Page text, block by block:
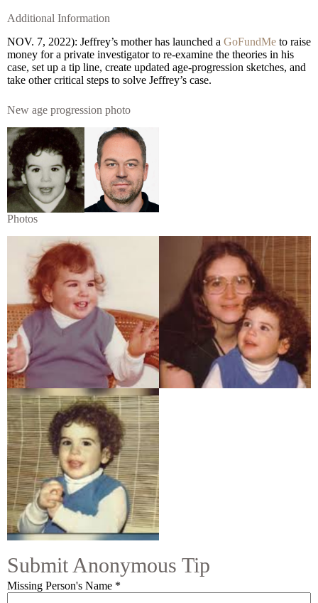
Additional Information
NOV. 7, 2022): Jeffrey’s mother has launched a GoFundMe to raise
money for a private investigator to re-examine the theories in his
case, set up a tip line, create updated age-progression sketches, and
take other critical steps to solve Jeffrey’s case.
New age progression photo
Photos
Submit Anonymous Tip
Missing Person's Name *